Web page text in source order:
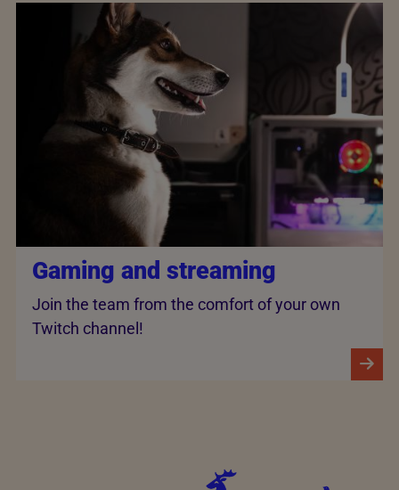
Gaming and streaming
Join the team from the comfort of your own
Twitch channel!